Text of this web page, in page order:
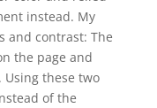
instead. My
and contrast: The
the page and
these two
of the